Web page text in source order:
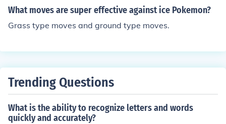
are completely ineffective.
What moves are super effective against ice Pokemon?
Grass type moves and ground type moves.
Trending Questions
What is the ability to recognize letters and words
quickly and accurately?